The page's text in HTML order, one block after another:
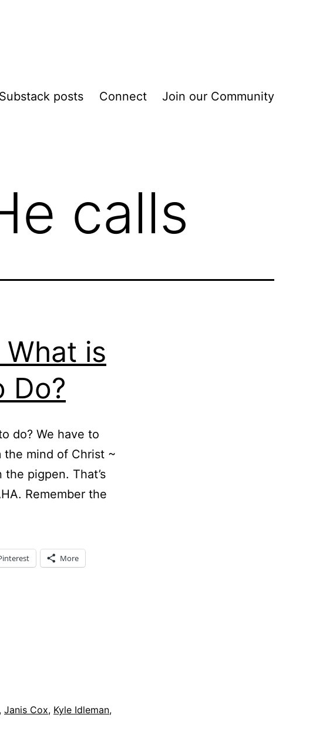
Substack posts Connect Join our Community
calls
is
Do?
do? We have to
mind of Christ ~
the pigpen. That’s
Remember the
More
, Janis Cox, Kyle Idleman,